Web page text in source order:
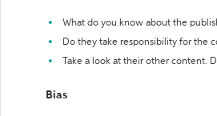
What do you know about the
Do they take responsibility for the
Take a look at their other content.
Bias